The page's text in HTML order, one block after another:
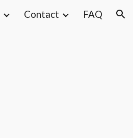
Contact FAQ